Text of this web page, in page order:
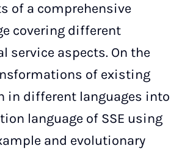
of a comprehensive
covering different
aspects. On the
of existing
in different languages into
language of SSE using
and evolutionary